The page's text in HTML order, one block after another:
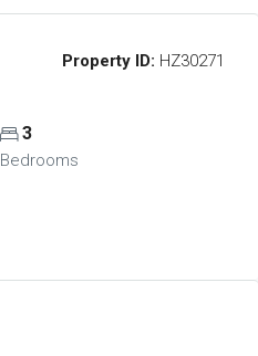
Property ID: HZ30271
3
Bedrooms